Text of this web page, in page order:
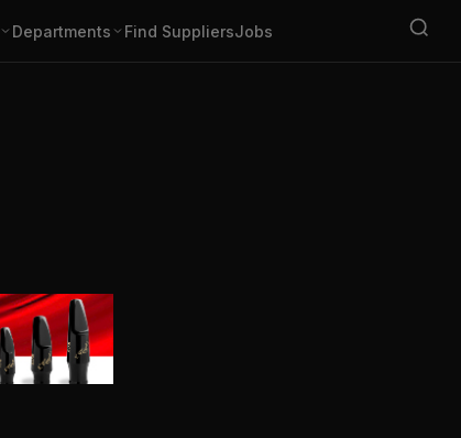
Departments Find SuppliersJobs